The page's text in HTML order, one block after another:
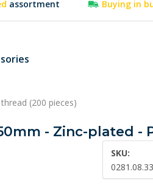
assortment Buying in
(200 pieces)
- Zinc-plated -
SKU: